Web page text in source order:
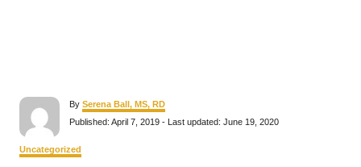
By A
u
t
Serena Ball, MS, RD
P
s
t
Published: April 7, 2019 - Last updated: June 19, 2020
C
a
Uncategorized